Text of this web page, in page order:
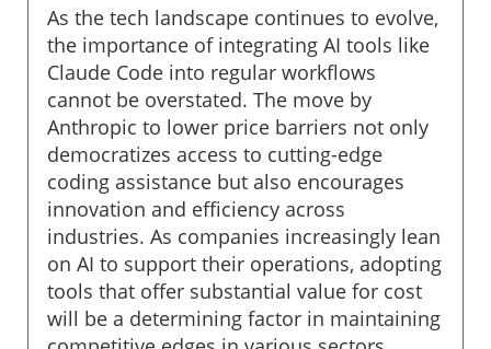
As the tech landscape continues to evolve,
the importance of integrating AI tools like
Claude Code into regular workflows
cannot be overstated. The move by
Anthropic to lower price barriers not only
democratizes access to cutting-edge
coding assistance but also encourages
innovation and efficiency across
industries. As companies increasingly lean
on AI to support their operations, adopting
tools that offer substantial value for cost
will be a determining factor in maintaining